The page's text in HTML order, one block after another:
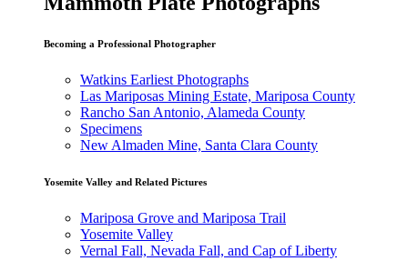
Becoming a Professional Photographer
Watkins Earliest Photographs
Las Mariposas Mining Estate, Mariposa County
Rancho San Antonio, Alameda County
Specimens
New Almaden Mine, Santa Clara County
Yosemite Valley and Related Pictures
Mariposa Grove and Mariposa Trail
Yosemite Valley
Vernal Fall, Nevada Fall, and Cap of Liberty